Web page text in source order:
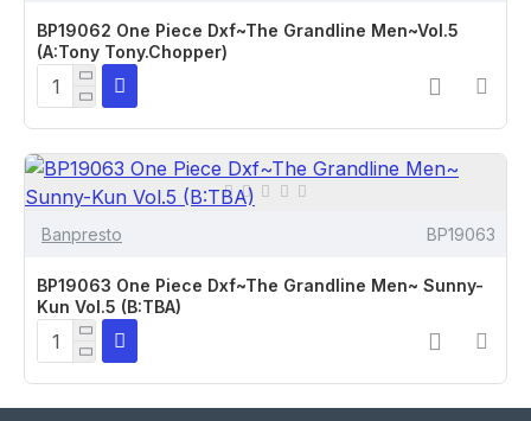
BP19062 One Piece Dxf~The Grandline Men~Vol.5
(A:Tony Tony.Chopper)
Banpresto BP19063
BP19063 One Piece Dxf~The Grandline Men~ Sunny-
Kun Vol.5 (B:TBA)